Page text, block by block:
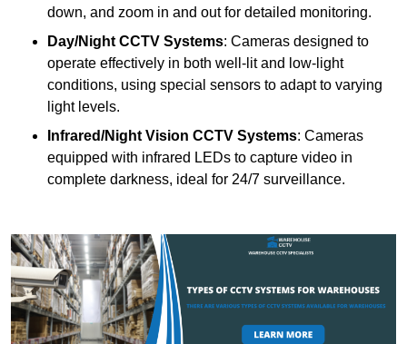
down, and zoom in and out for detailed monitoring.
Day/Night CCTV Systems: Cameras designed to
operate effectively in both well-lit and low-light
conditions, using special sensors to adapt to varying
light levels.
Infrared/Night Vision CCTV Systems: Cameras
equipped with infrared LEDs to capture video in
complete darkness, ideal for 24/7 surveillance.